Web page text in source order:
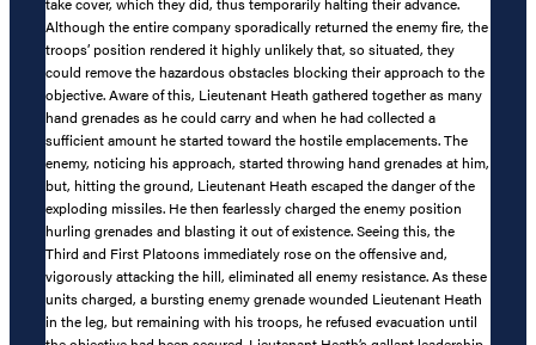
Although the entire company sporadically returned the enemy fire, the
troops’ position rendered it highly unlikely that, so situated, they
could remove the hazardous obstacles blocking their approach to the
objective. Aware of this, Lieutenant Heath gathered together as many
hand grenades as he could carry and when he had collected a
sufficient amount he started toward the hostile emplacements. The
enemy, noticing his approach, started throwing hand grenades at him,
but, hitting the ground, Lieutenant Heath escaped the danger of the
exploding missiles. He then fearlessly charged the enemy position
hurling grenades and blasting it out of existence. Seeing this, the
Third and First Platoons immediately rose on the offensive and,
vigorously attacking the hill, eliminated all enemy resistance. As these
units charged, a bursting enemy grenade wounded Lieutenant Heath
in the leg, but remaining with his troops, he refused evacuation until